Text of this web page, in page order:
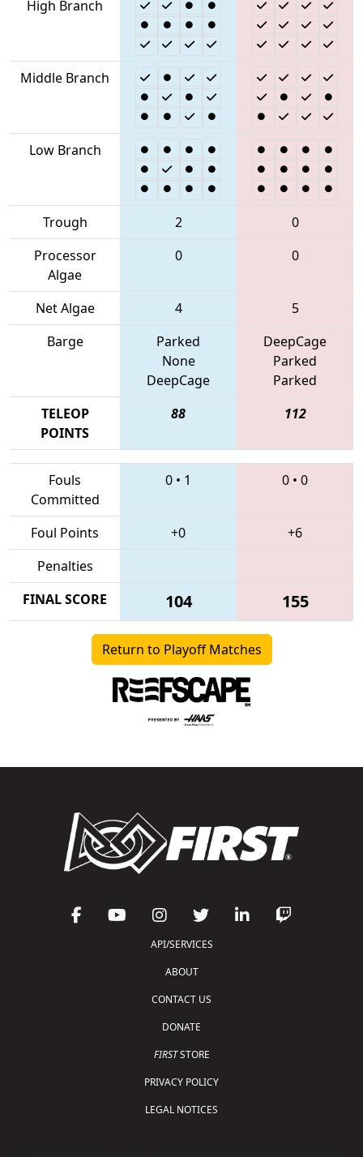
High Branch
Middle Branch
Low Branch
Trough 2
0
Processor
Algae
0 0
Net Algae 4
5
Barge
Parked
None
DeepCage
DeepCage
Parked
Parked
TELEOP
POINTS
88 112
Fouls
Committed
0 • 1 0 • 0
Foul Points +0
+6
Penalties
FINAL SCORE
104 155
Return to Playoff Matches
API/SERVICES
ABOUT
CONTACT US
DONATE
FIRSTSTORE
PRIVACY POLICY
LEGAL NOTICES